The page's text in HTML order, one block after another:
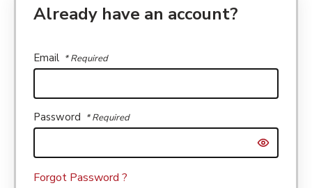
Already have an account?
Email * Required
Password * Required
Show
Forgot Password ?